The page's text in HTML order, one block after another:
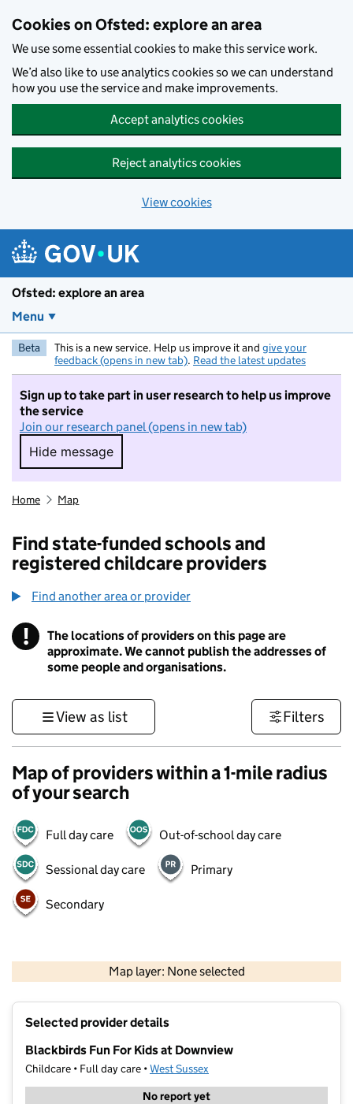
Cookies on Ofsted: explore an area
We use some essential cookies to make this service work.
We’d also like to use analytics cookies so we can understand
how you use the service and make improvements.
Accept analytics cookies
Reject analytics cookies
View cookies
Ofsted: explore an area
Menu
Beta This is a new service. Help us improve it and give your
feedback (opens in new tab). Read the latest updates
Sign up to take part in user research to help us improve
the service
Join our research panel (opens in new tab)
Hide message
Hide message. I do not want to take part in
Home Map
Find state-funded schools and
registered childcare providers
Find another area or provider
! Information
The locations of providers on this page are
approximate. We cannot publish the addresses of
some people and organisations.
View as list Filters
Map of providers within a 1-mile radius
of your search
Full day care Out-of-school day care
Sessional day care Primary
Secondary
Map layer: None selected
Contains OS data © Crown copyright and database rights 2026
Selected provider details
Blackbirds Fun For Kids at Downview
Childcare • Full day care •West Sussex
No report yet